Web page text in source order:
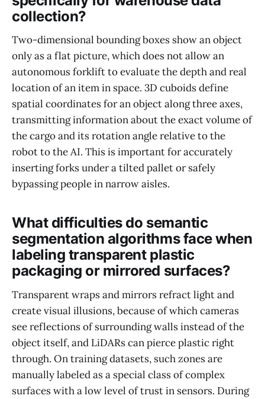
collection?
Two-dimensional bounding boxes show an object
only as a flat picture, which does not allow an
autonomous forklift to evaluate the depth and real
location of an item in space. 3D cuboids define
spatial coordinates for an object along three axes,
transmitting information about the exact volume of
the cargo and its rotation angle relative to the
robot to the AI. This is important for accurately
inserting forks under a tilted pallet or safely
bypassing people in narrow aisles.
What difficulties do semantic
segmentation algorithms face when
labeling transparent plastic
packaging or mirrored surfaces?
Transparent wraps and mirrors refract light and
create visual illusions, because of which cameras
see reflections of surrounding walls instead of the
object itself, and LiDARs can pierce plastic right
through. On training datasets, such zones are
manually labeled as a special class of complex
surfaces with a low level of trust in sensors. During